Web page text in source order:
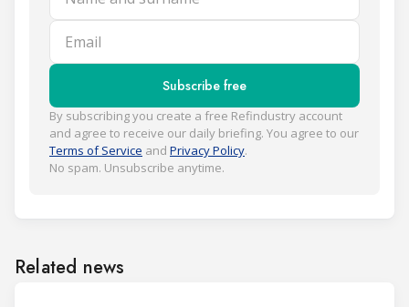
Email
Subscribe free
By subscribing you create a free Refindustry account
and agree to receive our daily briefing. You agree to our
Terms of Service and Privacy Policy.
No spam. Unsubscribe anytime.
Related news